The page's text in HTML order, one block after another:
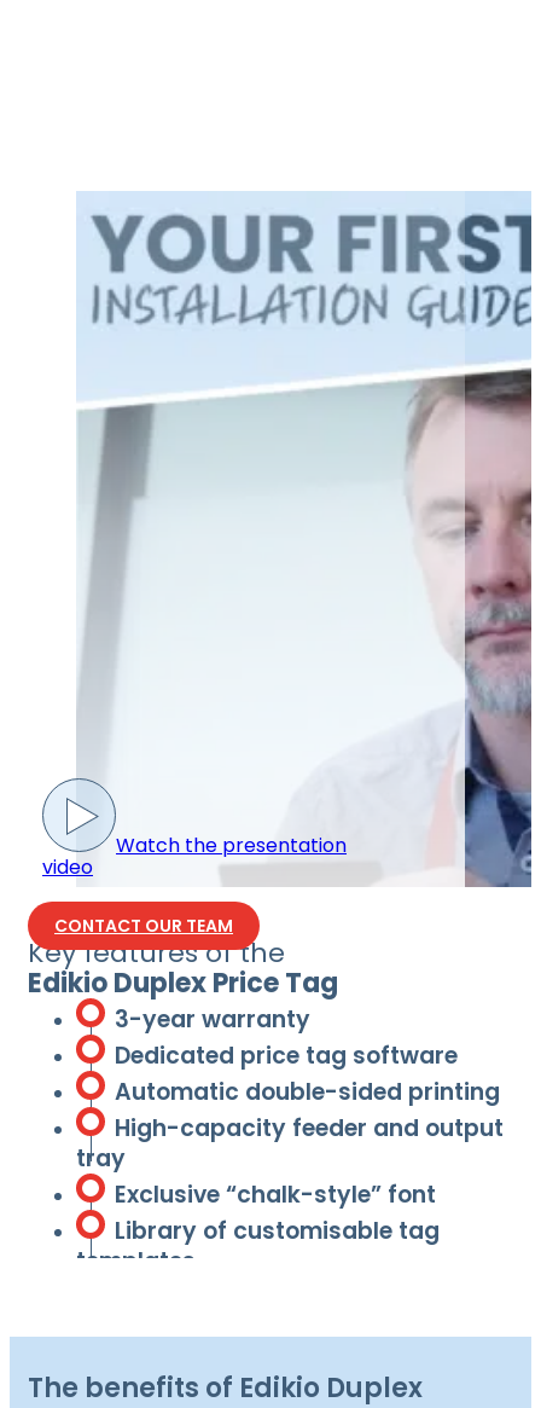
Watch the presentation
video
CONTACT OUR TEAM
Key features of the
Edikio Duplex Price Tag
3-year warranty
Dedicated price tag software
Automatic double-sided printing
High-capacity feeder and output
tray
Exclusive “chalk-style” font
Library of customisable tag
templates
The benefits of Edikio Duplex